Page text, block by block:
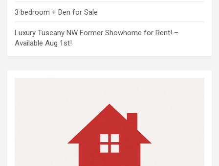
3 bedroom + Den for Sale
Luxury Tuscany NW Former Showhome for Rent! –
Available Aug 1st!